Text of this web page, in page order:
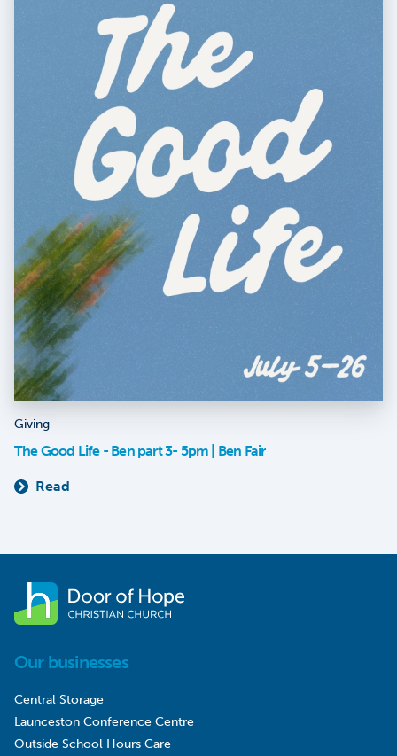
Giving
The Good Life - Ben part 3- 5pm | Ben Fair
Read
Our businesses
Central Storage
Launceston Conference Centre
Outside School Hours Care